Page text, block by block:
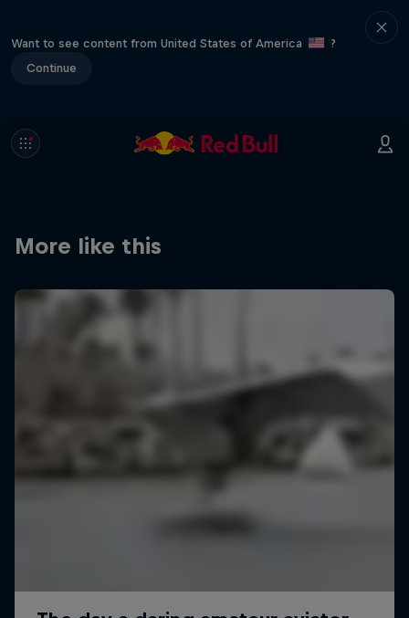
Want to see content from United States of America
?
Continue
More like this